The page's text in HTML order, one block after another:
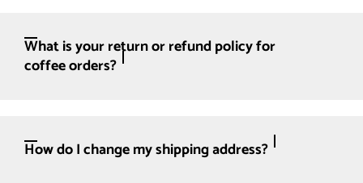
What is your return or refund policy for
coffee orders?
How do I change my shipping address?